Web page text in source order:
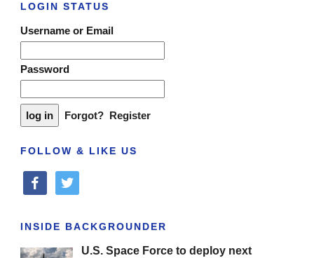
LOGIN STATUS
Username or Email
Password
Forgot? Register
FOLLOW & LIKE US
facebooktwitter
INSIDE BACKGROUNDER
U.S. Space Force to deploy next